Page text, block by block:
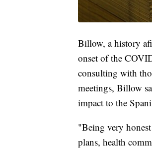
Billow, a history
onset of the
consulting with
meetings, Billow
impact to the
"Being very
plans, health